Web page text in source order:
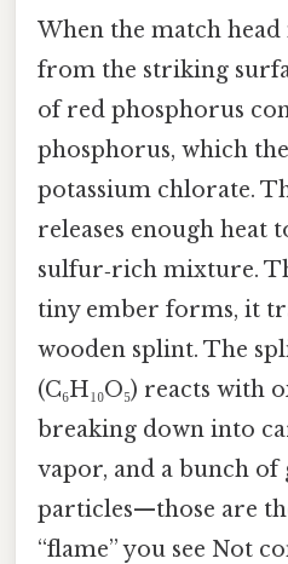
When the match
from the striking
of red phosphorus
phosphorus, which
potassium chlorate.
releases enough heat
sulfur‑rich mixture.
tiny ember forms, it
wooden splint. The
(C₆H₁₀O₅) reacts with
breaking down into
vapor, and a bunch
particles—those are
“flame” you see Not